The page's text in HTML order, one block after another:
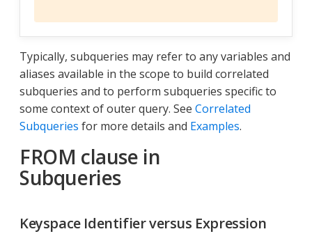
Typically, subqueries may refer to any variables and
aliases available in the scope to build correlated
subqueries and to perform subqueries specific to
some context of outer query. See Correlated
Subqueries for more details and Examples.
FROM clause in
Subqueries
Keyspace Identifier versus Expression